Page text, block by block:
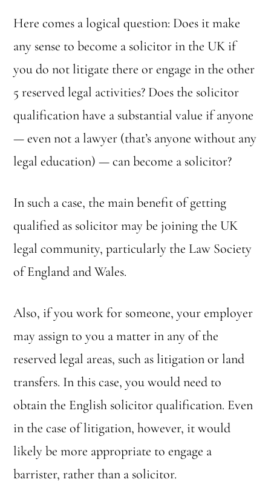
Here comes a logical question: Does it make
any sense to become a solicitor in the UK if
you do not litigate there or engage in the other
5 reserved legal activities? Does the solicitor
qualification have a substantial value if anyone
— even not a lawyer (that’s anyone without any
legal education) — can become a solicitor?
In such a case, the main benefit of getting
qualified as solicitor may be joining the UK
legal community, particularly the Law Society
of England and Wales.
Also, if you work for someone, your employer
may assign to you a matter in any of the
reserved legal areas, such as litigation or land
transfers. In this case, you would need to
obtain the English solicitor qualification. Even
in the case of litigation, however, it would
likely be more appropriate to engage a
barrister, rather than a solicitor.